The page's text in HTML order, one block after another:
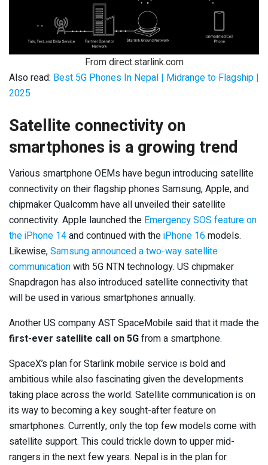
From direct.starlink.com
Also read: Best 5G Phones In Nepal | Midrange to Flagship |
2025
Satellite connectivity on
smartphones is a growing trend
Various smartphone OEMs have begun introducing satellite
connectivity on their flagship phones Samsung, Apple, and
chipmaker Qualcomm have all unveiled their satellite
connectivity. Apple launched the Emergency SOS feature on
the iPhone 14and continued with theiPhone 16models.
Likewise,Samsung announced a two-way satellite
communicationwith 5G NTN technology. US chipmaker
Snapdragon has also introduced satellite connectivity that
will be used in various smartphones annually.
Another US company AST SpaceMobile said that it made the
first-ever satellite call on 5Gfrom a smartphone.
SpaceX’s plan for Starlink mobile service is bold and
ambitious while also fascinating given the developments
taking place across the world. Satellite communication is on
its way to becoming a key sought-after feature on
smartphones. Currently, only the top few models come with
satellite support. This could trickle down to upper mid-
rangers in the next few years. Nepal is in the plan for